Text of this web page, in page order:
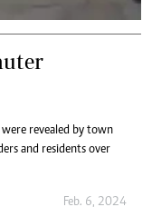
revealed by town
and residents over
Feb. 6, 2024